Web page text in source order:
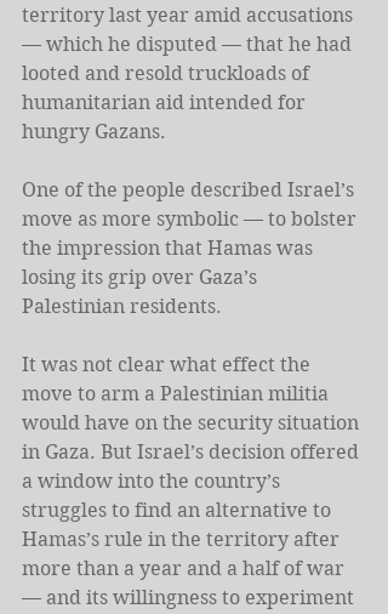
territory last year amid accusations
— which he disputed — that he had
looted and resold truckloads of
humanitarian aid intended for
hungry Gazans.
One of the people described Israel’s
move as more symbolic — to bolster
the impression that Hamas was
losing its grip over Gaza’s
Palestinian residents.
It was not clear what effect the
move to arm a Palestinian militia
would have on the security situation
in Gaza. But Israel’s decision offered
a window into the country’s
struggles to find an alternative to
Hamas’s rule in the territory after
more than a year and a half of war
— and its willingness to experiment